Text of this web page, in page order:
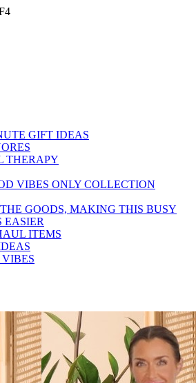
GIFT IDEAS
THERAPY
VIBES ONLY COLLECTION
GOODS, MAKING THIS BUSY
EASIER
ITEMS